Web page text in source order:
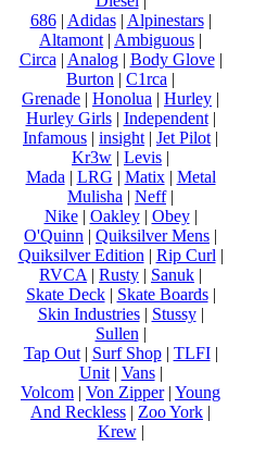
686| Adidas| Alpinestars|
Altamont | Ambiguous |
Circa | Analog| Body Glove|
Burton | C1rca |
Grenade | Honolua | Hurley |
Hurley Girls| Independent|
Infamous | insight | Jet Pilot |
Kr3w | Levis |
Mada | LRG | Matix| Metal
Mulisha | Neff|
Nike| Oakley| Obey|
O'Quinn | Quiksilver Mens |
Quiksilver Edition | Rip Curl |
RVCA | Rusty | Sanuk |
Skate Deck| Skate Boards|
Skin Industries| Stussy|
Sullen |
Tap Out| Surf Shop| TLFI|
Unit| Vans|
Volcom | Von Zipper| Young
And Reckless | Zoo York |
Krew|